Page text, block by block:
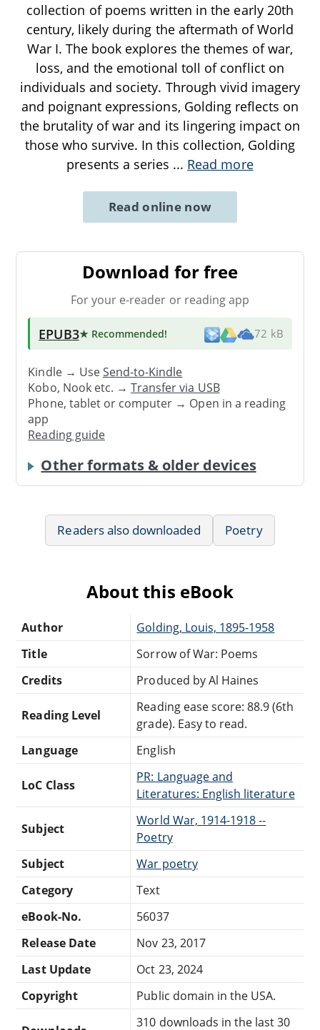
collection of poems written in the early 20th
century, likely during the aftermath of World
War I. The book explores the themes of war,
loss, and the emotional toll of conflict on
individuals and society. Through vivid imagery
and poignant expressions, Golding reflects on
the brutality of war and its lingering impact on
those who survive. In this collection, Golding
presents a series ... Read more
Read online now
Download for free
For your e-reader or reading app
EPUB3★ Recommended! 72 kB
Kindle → UseSend-to-Kindle
Kobo, Nook etc. →Transfer via USB
Phone, tablet or computer → Open in a reading
app
Reading guide
Other formats & older devices
Readers also downloaded Poetry
About this eBook
Author
Golding, Louis, 1895-1958
Title
Sorrow of War: Poems
Credits
Produced by Al Haines
Reading Level
Reading ease score: 88.9 (6th
grade). Easy to read.
Language
English
LoC Class
PR: Language and
Literatures: English literature
Subject
World War, 1914-1918 --
Poetry
Subject
War poetry
Category
Text
eBook-No.
56037
Release Date
Nov 23, 2017
Last Update
Oct 23, 2024
Copyright
Public domain in the USA.
310 downloads in the last 30